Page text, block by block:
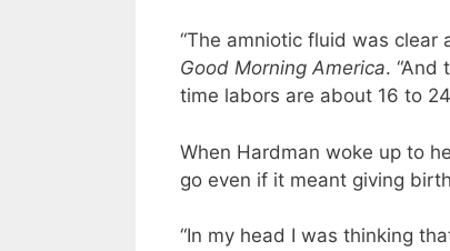
“The amniotic fluid was clear
Good Morning America.
time labors are about 16 to
When Hardman woke up to
go even if it meant giving
“In my head I was thinking